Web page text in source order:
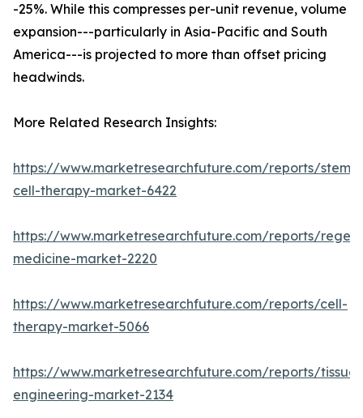
-25%. While this compresses per-unit revenue, volume
expansion---particularly in Asia-Pacific and South
America---is projected to more than offset pricing
headwinds.
More Related Research Insights:
https://www.marketresearchfuture.com/reports/stem-
cell-therapy-market-6422
https://www.marketresearchfuture.com/reports/
medicine-market-2220
https://www.marketresearchfuture.com/reports/cell-
therapy-market-5066
https://www.marketresearchfuture.com/reports/tissue-
engineering-market-2134